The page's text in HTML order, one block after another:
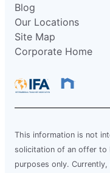
Blog
Our Locations
Site Map
Corporate Home
This information is not
solicitation of an offer to
purposes only.